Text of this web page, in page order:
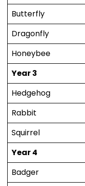
Butterfly
Dragonfly
Honeybee
Year 3
Hedgehog
Rabbit
Squirrel
Year 4
Badger